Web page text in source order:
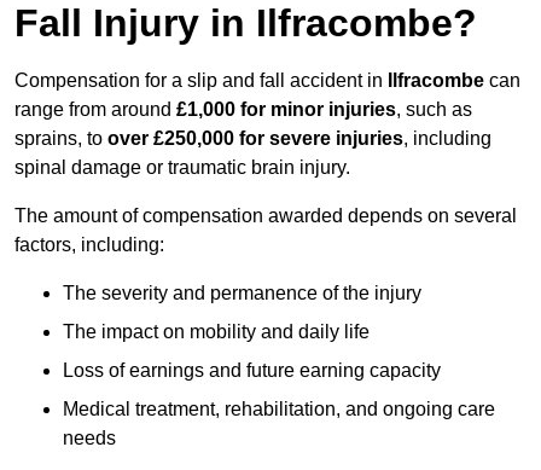
Fall Injury in Ilfracombe?
Compensation for a slip and fall accident in Ilfracombe can
range from around £1,000 for minor injuries, such as
sprains, to over £250,000 for severe injuries, including
spinal damage or traumatic brain injury.
The amount of compensation awarded depends on several
factors, including:
The severity and permanence of the injury
The impact on mobility and daily life
Loss of earnings and future earning capacity
Medical treatment, rehabilitation, and ongoing care
needs